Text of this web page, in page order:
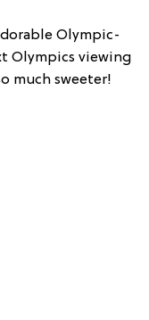
Olympic-
Olympics viewing
much sweeter!